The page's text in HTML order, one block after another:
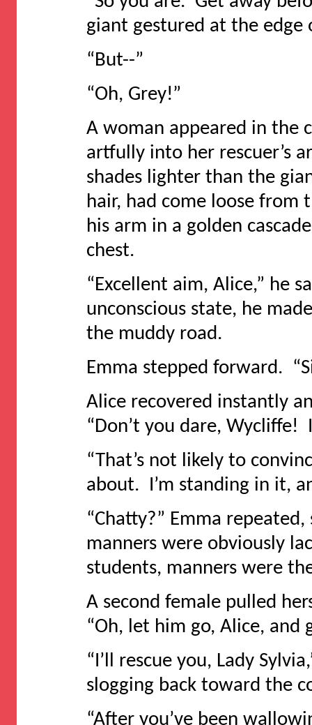
giant gestured at the edge
“But--”
“Oh, Grey!”
A woman appeared in the
artfully into her rescuer’s
shades lighter than the
hair, had come loose from
his arm in a golden
chest.
“Excellent aim, Alice,” he
unconscious state, he
the muddy road.
Emma stepped forward.
Alice recovered instantly
“Don’t you dare, Wycliffe!
“That’s not likely to
about. I’m standing in it,
“Chatty?” Emma
manners were obviously
students, manners were
A second female pulled
“Oh, let him go, Alice, and
“I’ll rescue you, Lady
slogging back toward the
“After you’ve been